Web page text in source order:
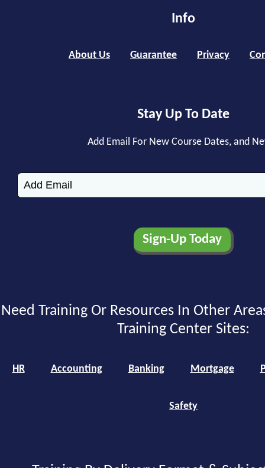
Info
About Us Guarantee Privacy
Stay Up To Date
Add Email For New Course Dates, and
Need Training Or Resources In Other
Training Center Sites:
HR Accounting Banking Mortgage
Safety